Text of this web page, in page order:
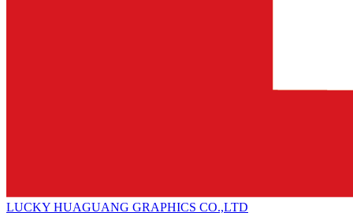
LUCKY HUAGUANG GRAPHICS CO.,LTD